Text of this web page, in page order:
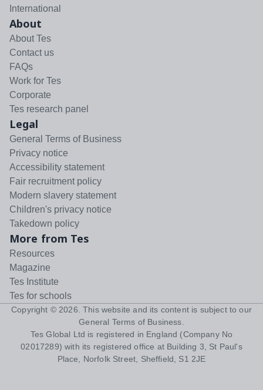
International
About
About Tes
Contact us
FAQs
Work for Tes
Corporate
Tes research panel
Legal
General Terms of Business
Privacy notice
Accessibility statement
Fair recruitment policy
Modern slavery statement
Children's privacy notice
Takedown policy
More from Tes
Resources
Magazine
Tes Institute
Tes for schools
Copyright © 2026 . This website and its content is subject to our
General Terms of Business
Tes Global Ltd is registered in England (Company No
02017289) with its registered office at Building 3, St Paul's
Place, Norfolk Street, Sheffield, S1 2JE